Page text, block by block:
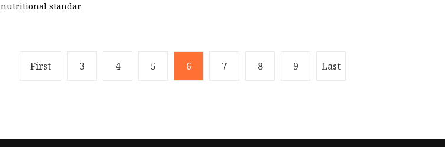
nutritional standar
First 3 4 5 6 7 8 9 Last